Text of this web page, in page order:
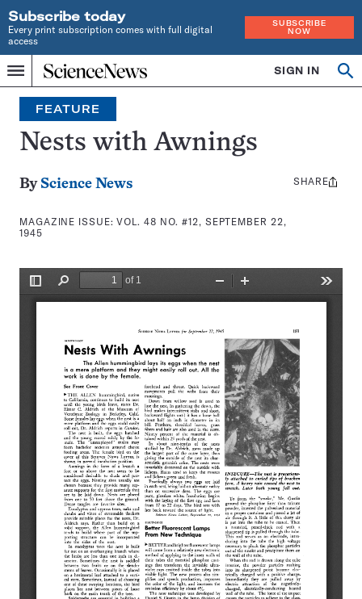
Subscribe today
Every print subscription comes with full digital
access
SUBSCRIBE
NOW
Menu
Home
INDEPENDENT
JOURNALISM
SINCE
1921
SIGN IN
Search
FEATURE
Nests with Awnings
By Science News
MAGAZINE ISSUE:VOL. 48 NO. #12, SEPTEMBER 22,
1945
Share
SHARE